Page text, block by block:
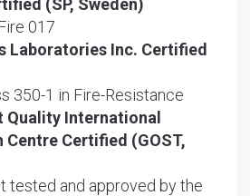
017
Laboratories Inc. Certified
350-1 in Fire-Resistance
Quality International
Certified (GOST,
tested and approved by the